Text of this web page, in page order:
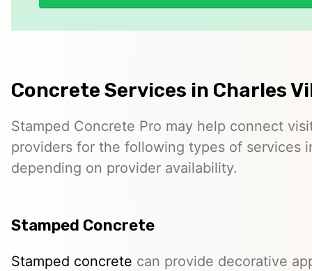
Concrete Services in Charles
Stamped Concrete Pro may help connect
providers for the following types of services
depending on provider availability.
Stamped Concrete
Stamped concrete can provide decorative